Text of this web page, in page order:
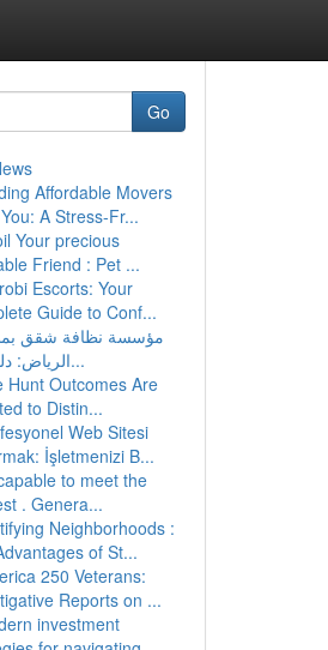
Go
Affordable Movers
A Stress-Fr...
Your precious
Friend : Pet ...
Escorts: Your
Guide to Conf...
مؤسسة نظافة شقق
الرياض: دليل مو...
Hunt Outcomes Are
to Distin...
Web Sitesi
İşletmenizi B...
to meet the
. Genera...
Neighborhoods :
of St...
250 Veterans:
Reports on ...
investment